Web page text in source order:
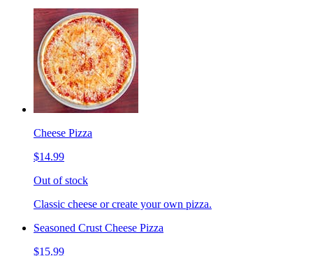
Cheese Pizza
$14.99
Out of stock
Classic cheese or create your own pizza.
Seasoned Crust Cheese Pizza
$15.99